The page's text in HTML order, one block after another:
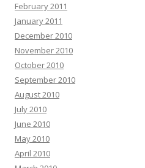
February 2011
January 2011
December 2010
November 2010
October 2010
September 2010
August 2010
July 2010
June 2010
May 2010
April 2010